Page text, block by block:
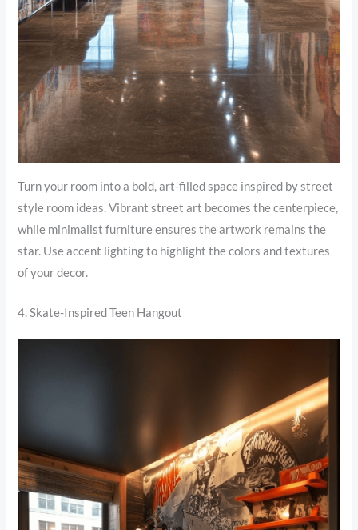
Turn your room into a bold, art-filled space inspired by street
style room ideas. Vibrant street art becomes the centerpiece,
while minimalist furniture ensures the artwork remains the
star. Use accent lighting to highlight the colors and textures
of your decor.
4. Skate-Inspired Teen Hangout